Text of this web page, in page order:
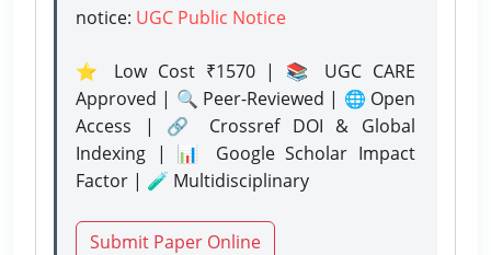
notice: UGC Public Notice
⭐ Low Cost ₹1570 | 📚 UGC CARE
Approved | 🔍 Peer-Reviewed | 🌐 Open
Access | 🔗 Crossref DOI & Global
Indexing | 📊 Google Scholar Impact
Factor | 🧪 Multidisciplinary
Submit Paper Online